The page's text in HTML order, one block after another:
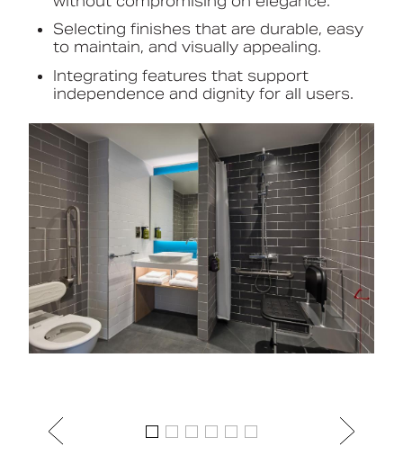
Selecting finishes that are durable, easy
to maintain, and visually appealing.
Integrating features that support
independence and dignity for all users.